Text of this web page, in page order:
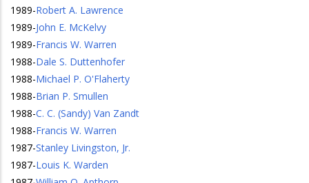
1989-Robert A. Lawrence
1989-John E. McKelvy
1989-Francis W. Warren
1988-Dale S. Duttenhofer
1988-Michael P. O'Flaherty
1988-Brian P. Smullen
1988-C. C. (Sandy) Van Zandt
1988-Francis W. Warren
1987-Stanley Livingston, Jr.
1987-Louis K. Warden